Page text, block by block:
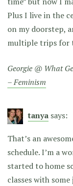
Plus I live in the
on my doorstep,
multiple trips for
Georgie @ What
– Feminism
tanya says:
That’s an
schedule. I’m a
started to home
classes with